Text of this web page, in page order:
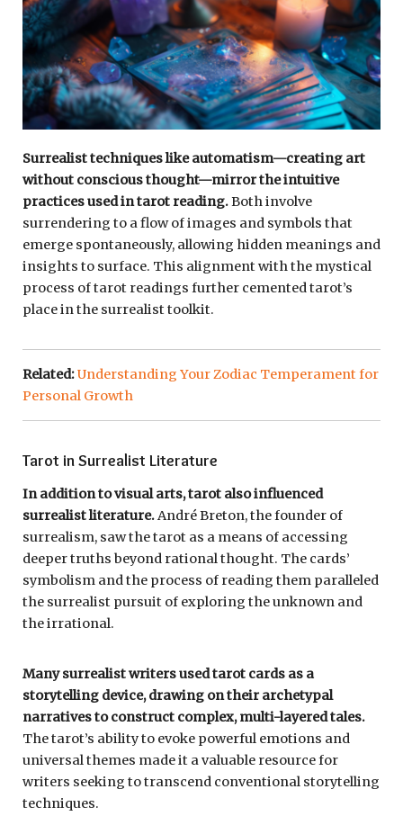
Surrealist techniques like automatism—creating art
without conscious thought—mirror the intuitive
practices used in tarot reading.Both involve
surrendering to a flow of images and symbols that
emerge spontaneously, allowing hidden meanings and
insights to surface. This alignment with the mystical
process of tarot readings further cemented tarot’s
place in the surrealist toolkit.
Related:Understanding Your Zodiac Temperament for
Personal Growth
Tarot in Surrealist Literature
In addition to visual arts, tarot also influenced
surrealist literature.André Breton, the founder of
surrealism, saw the tarot as a means of accessing
deeper truths beyond rational thought. The cards’
symbolism and the process of reading them paralleled
the surrealist pursuit of exploring the unknown and
the irrational.
Many surrealist writers used tarot cards as a
storytelling device, drawing on their archetypal
narratives to construct complex, multi-layered tales.
The tarot’s ability to evoke powerful emotions and
universal themes made it a valuable resource for
writers seeking to transcend conventional storytelling
techniques.